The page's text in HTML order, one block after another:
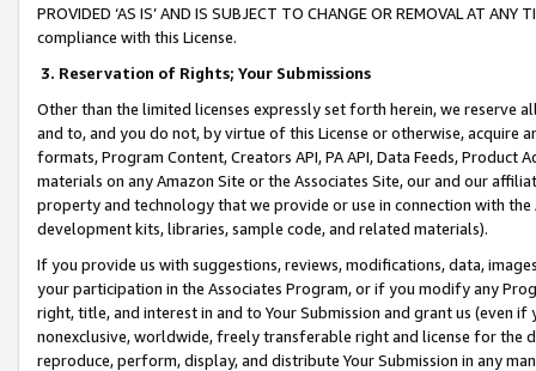
PROVIDED ‘AS IS’ AND IS SUBJECT TO CHANGE OR REMOVAL AT
compliance with this License.
3. Reservation of Rights; Your Submissions
Other than the limited licenses expressly set forth herein, we
and to, and you do not, by virtue of this License or otherwise, acquire
formats, Program Content, Creators API, PA API, Data Feeds,
materials on any Amazon Site or the Associates Site, our and our
property and technology that we provide or use in connection with
development kits, libraries, sample code, and related materials).
If you provide us with suggestions, reviews, modifications, data,
your participation in the Associates Program, or if you modify any
right, title, and interest in and to Your Submission and grant us (even
nonexclusive, worldwide, freely transferable right and license for
reproduce, perform, display, and distribute Your Submission in any